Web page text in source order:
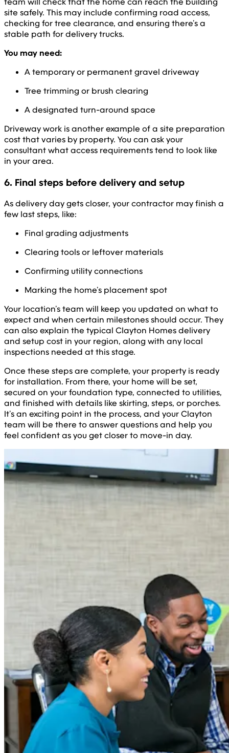
site safely. This may include confirming road access,
checking for tree clearance, and ensuring there’s a
stable path for delivery trucks.
You may need:
A temporary or permanent gravel driveway
Tree trimming or brush clearing
A designated turn-around space
Driveway work is another example of a site preparation
cost that varies by property. You can ask your
consultant what access requirements tend to look like
in your area.
6. Final steps before delivery and setup
As delivery day gets closer, your contractor may finish a
few last steps, like:
Final grading adjustments
Clearing tools or leftover materials
Confirming utility connections
Marking the home’s placement spot
Your location’s team will keep you updated on what to
expect and when certain milestones should occur. They
can also explain the typical Clayton Homes delivery
and setup cost in your region, along with any local
inspections needed at this stage.
Once these steps are complete, your property is ready
for installation. From there, your home will be set,
secured on your foundation type, connected to utilities,
and finished with details like skirting, steps, or porches.
It’s an exciting point in the process, and your Clayton
team will be there to answer questions and help you
feel confident as you get closer to move-in day.